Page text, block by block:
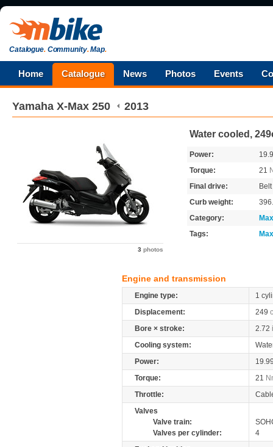
Catalogue.Community.Map.
Home Catalogue News Photos Events
Yamaha X-Max 250 2013
3 photos
Water cooled,
Power:
Torque:
21
Final drive:
Belt
Curb weight:
Category:
Tags:
Engine and transmission
Engine type:
1
Displacement:
249
Bore × stroke:
2.72
Cooling system:
Power:
Torque:
21
Throttle:
Valves
Valve train:
Valves per cylinder:
4